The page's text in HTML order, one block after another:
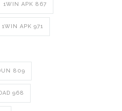
1WIN APK 867
1WIN APK 971
809
968